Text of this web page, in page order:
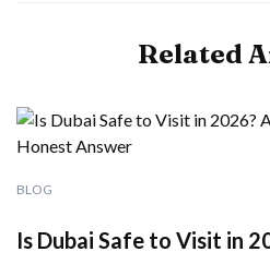
Related
BLOG
Is Dubai Safe to Visit in